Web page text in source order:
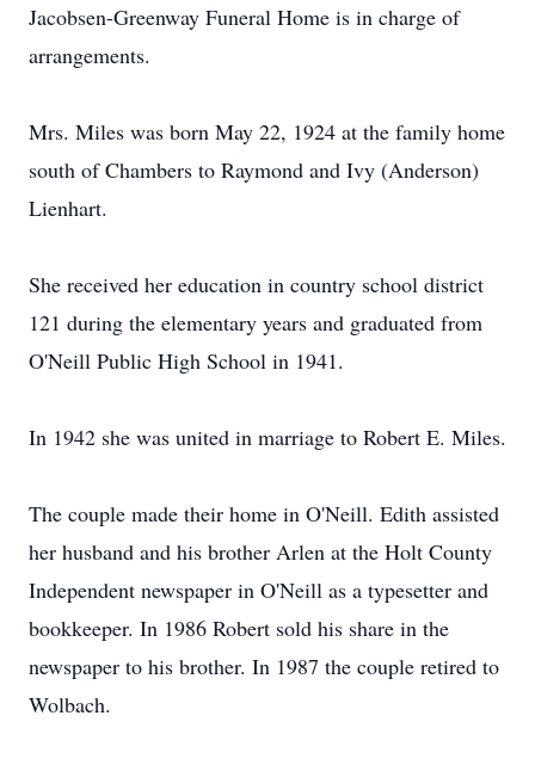
Jacobsen-Greenway Funeral Home is in charge of
arrangements.
Mrs. Miles was born May 22, 1924 at the family home
south of Chambers to Raymond and Ivy (Anderson)
Lienhart.
She received her education in country school district
121 during the elementary years and graduated from
O'Neill Public High School in 1941.
In 1942 she was united in marriage to Robert E. Miles.
The couple made their home in O'Neill. Edith assisted
her husband and his brother Arlen at the Holt County
Independent newspaper in O'Neill as a typesetter and
bookkeeper. In 1986 Robert sold his share in the
newspaper to his brother. In 1987 the couple retired to
Wolbach.